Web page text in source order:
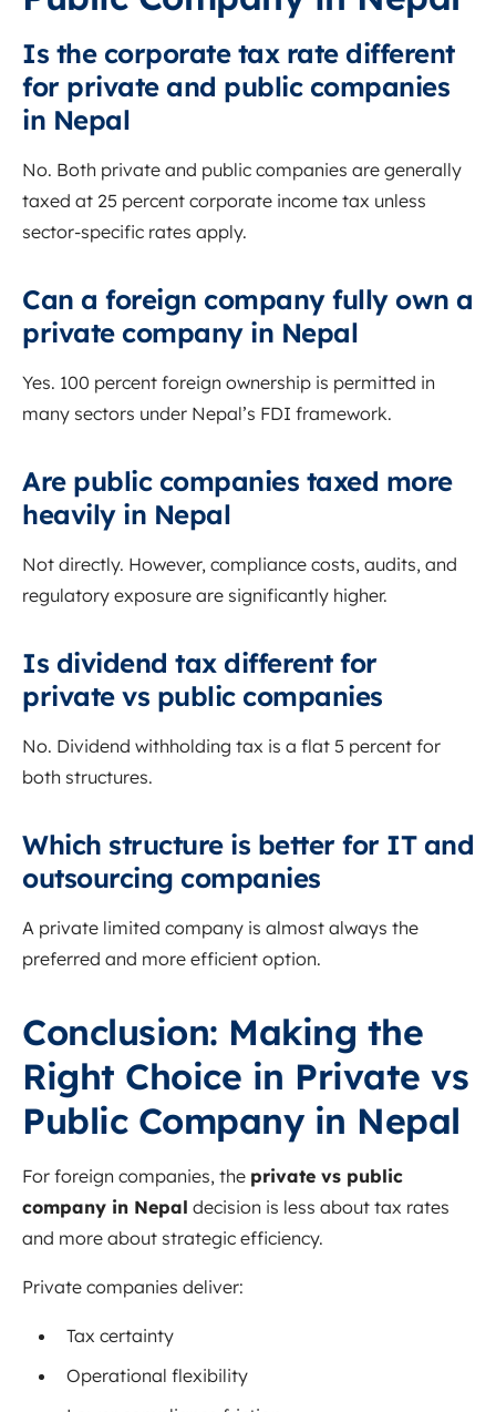
Is the corporate tax rate different
for private and public companies
in Nepal
No. Both private and public companies are generally
taxed at 25 percent corporate income tax unless
sector-specific rates apply.
Can a foreign company fully own a
private company in Nepal
Yes. 100 percent foreign ownership is permitted in
many sectors under Nepal’s FDI framework.
Are public companies taxed more
heavily in Nepal
Not directly. However, compliance costs, audits, and
regulatory exposure are significantly higher.
Is dividend tax different for
private vs public companies
No. Dividend withholding tax is a flat 5 percent for
both structures.
Which structure is better for IT and
outsourcing companies
A private limited company is almost always the
preferred and more efficient option.
Conclusion: Making the
Right Choice in Private vs
Public Company in Nepal
For foreign companies, the private vs public
company in Nepal decision is less about tax rates
and more about strategic efficiency.
Private companies deliver:
Tax certainty
Operational flexibility